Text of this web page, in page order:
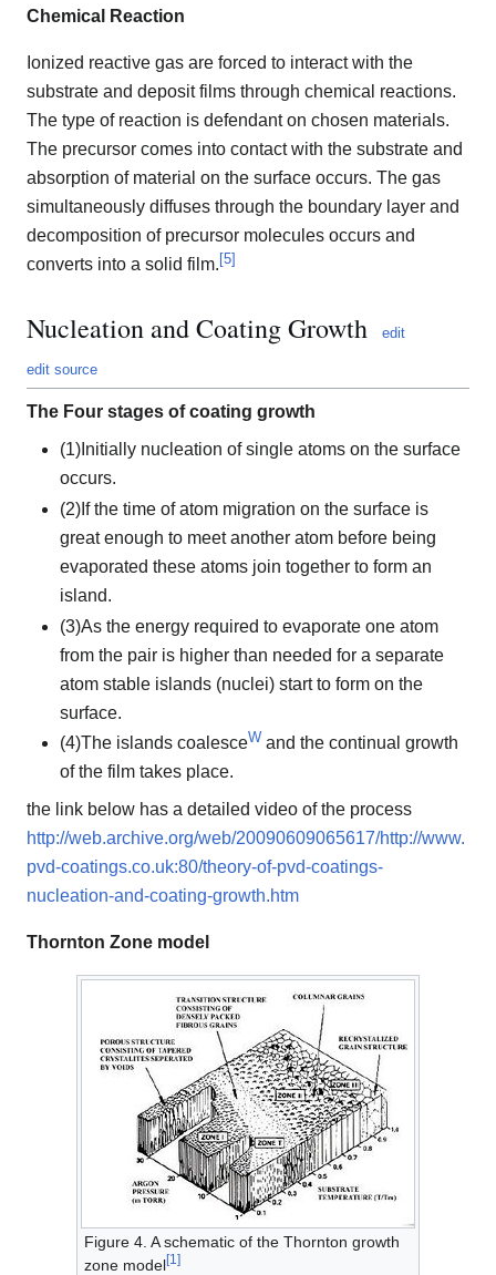
Chemical Reaction
Ionized reactive gas are forced to interact with the
substrate and deposit films through chemical reactions.
The type of reaction is defendant on chosen materials.
The precursor comes into contact with the substrate and
absorption of material on the surface occurs. The gas
simultaneously diffuses through the boundary layer and
decomposition of precursor molecules occurs and
converts into a solid film. [5]
Nucleation and Coating Growth edit
edit source
The Four stages of coating growth
(1)Initially nucleation of single atoms on the surface
occurs.
(2)If the time of atom migration on the surface is
great enough to meet another atom before being
evaporated these atoms join together to form an
island.
(3)As the energy required to evaporate one atom
from the pair is higher than needed for a separate
atom stable islands (nuclei) start to form on the
surface.
(4)The islands coalesceW and the continual growth
of the film takes place.
the link below has a detailed video of the process
http://web.archive.org/web/20090609065617/http://www.
pvd-coatings.co.uk:80/theory-of-pvd-coatings-
nucleation-and-coating-growth.htm
Thornton Zone model
Figure 4. A schematic of the Thornton growth
zone model[1 ]